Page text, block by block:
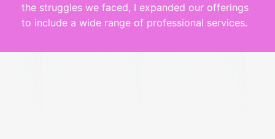
the struggles we faced, I expanded our offerings
to include a wide range of professional services.